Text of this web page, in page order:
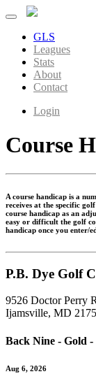
GLS
Leagues
Stats
About
Contact
Login
Course
A course handicap is a
receives at the specific
course handicap as an
easy or difficult the golf
handicap once you enter/
P.B. Dye Golf
9526 Doctor Perry
Ijamsville, MD
Back Nine - Gold -
Aug 6, 2026